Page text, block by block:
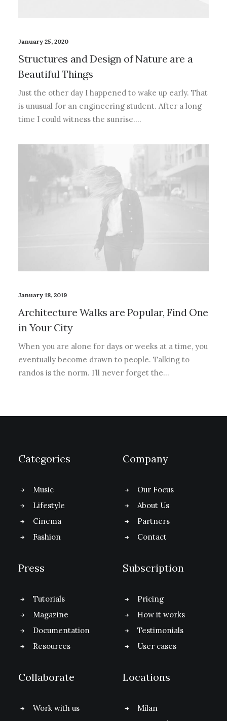
January 25, 2020
Structures and Design of Nature are a
Beautiful Things
Just the other day I happened to wake up early. That
is unusual for an engineering student. After a long
time I could witness the sunrise.…
January 18, 2019
Architecture Walks are Popular, Find One
in Your City
When you are alone for days or weeks at a time, you
eventually become drawn to people. Talking to
randos is the norm. I’ll never forget the…
Categories
Music
Lifestyle
Cinema
Fashion
Company
Our Focus
About Us
Partners
Contact
Press
Tutorials
Magazine
Documentation
Resources
Subscription
Pricing
How it works
Testimonials
User cases
Collaborate
Work with us
Locations
Milan